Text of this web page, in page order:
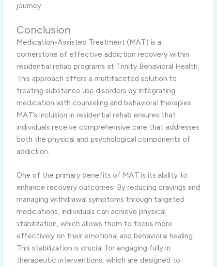
journey.
Conclusion
Medication-Assisted Treatment (MAT) is a
cornerstone of effective addiction recovery within
residential rehab programs at Trinity Behavioral Health.
This approach offers a multifaceted solution to
treating substance use disorders by integrating
medication with counseling and behavioral therapies.
MAT’s inclusion in residential rehab ensures that
individuals receive comprehensive care that addresses
both the physical and psychological components of
addiction.
One of the primary benefits of MAT is its ability to
enhance recovery outcomes. By reducing cravings and
managing withdrawal symptoms through targeted
medications, individuals can achieve physical
stabilization, which allows them to focus more
effectively on their emotional and behavioral healing.
This stabilization is crucial for engaging fully in
therapeutic interventions, which are designed to